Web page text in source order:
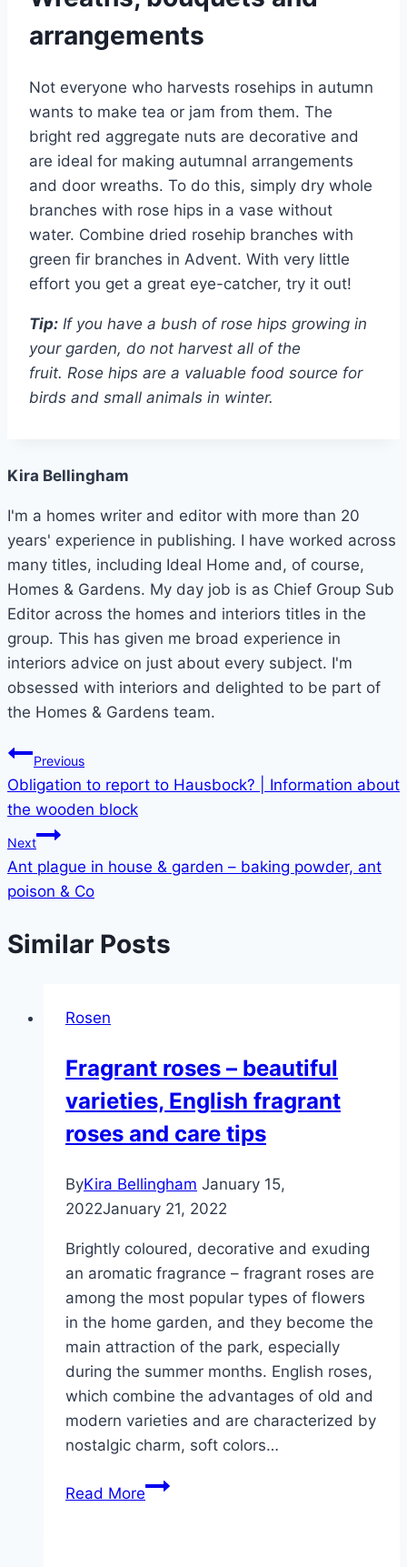
arrangements
Not everyone who harvests rosehips in autumn
wants to make tea or jam from them. The
bright red aggregate nuts are decorative and
are ideal for making autumnal arrangements
and door wreaths. To do this, simply dry whole
branches with rose hips in a vase without
water. Combine dried rosehip branches with
green fir branches in Advent. With very little
effort you get a great eye-catcher, try it out!
Tip: If you have a bush of rose hips growing in
your garden, do not harvest all of the
fruit. Rose hips are a valuable food source for
birds and small animals in winter.
Kira Bellingham
I'm a homes writer and editor with more than 20
years' experience in publishing. I have worked across
many titles, including Ideal Home and, of course,
Homes & Gardens. My day job is as Chief Group Sub
Editor across the homes and interiors titles in the
group. This has given me broad experience in
interiors advice on just about every subject. I'm
obsessed with interiors and delighted to be part of
the Homes & Gardens team.
Post
navigation
Previous
Obligation to report to Hausbock? | Information about
the wooden block
Next
Ant plague in house & garden – baking powder, ant
poison & Co
Similar Posts
Rosen
Fragrant roses – beautiful
varieties, English fragrant
roses and care tips
ByKira Bellingham January 15,
2022January 21, 2022
Brightly coloured, decorative and exuding
an aromatic fragrance – fragrant roses are
among the most popular types of flowers
in the home garden, and they become the
main attraction of the park, especially
during the summer months. English roses,
which combine the advantages of old and
modern varieties and are characterized by
nostalgic charm, soft colors…
Read MoreFragrant